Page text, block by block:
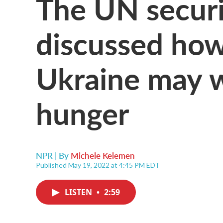
discussed
Ukraine may
hunger
NPR | By Michele Kelemen
Published May 19, 2022 at 4:45 PM EDT
LISTEN • 2:59